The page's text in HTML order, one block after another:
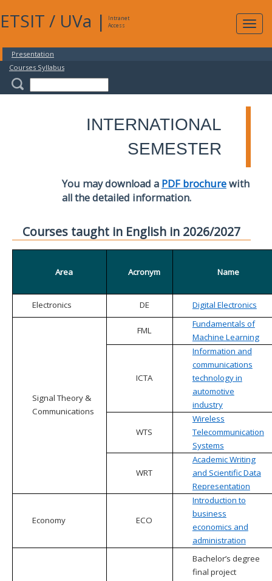
ETSIT / UVa |
Intranet
Access
Presentation
Courses Syllabus
INTERNATIONAL
SEMESTER
You may download a PDF brochurewith
all the detailed information.
Courses taught in English in 2026/2027
Area Acronym Name
Electronics DE Digital Electronics
Signal Theory &
Communications
FML
Fundamentals of
Machine Learning
ICTA
Information and
communications
technology in
automotive
industry
WTS
Wireless
Telecommunication
Systems
WRT
Academic Writing
and Scientific Data
Representation
Economy ECO
Introduction to
business
economics and
administration
Bachelor’s degree
final project